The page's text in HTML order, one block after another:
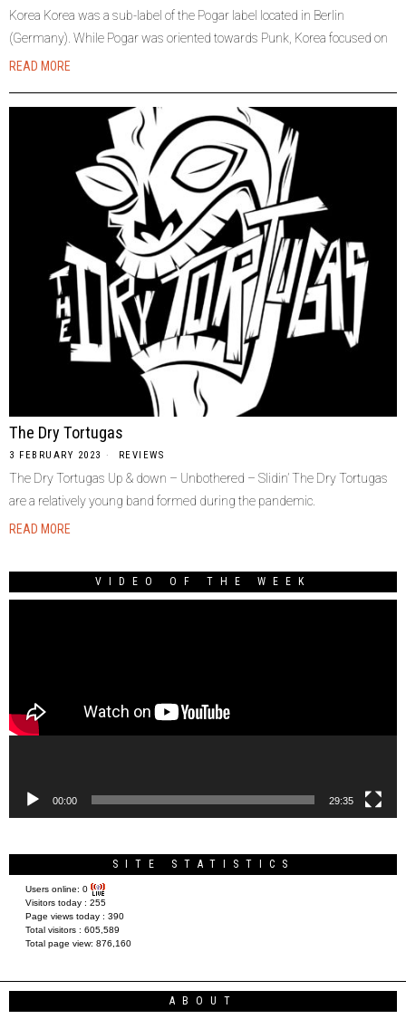
Korea Korea was a sub-label of the Pogar label located in Berlin
(Germany). While Pogar was oriented towards Punk, Korea focused on
READ MORE
The Dry Tortugas
3 FEBRUARY 2023 REVIEWS
The Dry Tortugas Up & down – Unbothered – Slidin’ The Dry Tortugas
are a relatively young band formed during the pandemic.
READ MORE
VIDEO OF THE WEEK
00:00 29:35
SITE STATISTICS
Users online: 0
Visitors today : 255
Page views today : 390
Total visitors : 605,589
Total page view: 876,160
ABOUT